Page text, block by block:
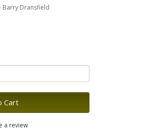
Barry Dransfield
Cart
a review